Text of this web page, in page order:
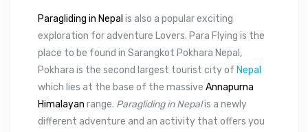
Paragliding in Nepal is also a popular exciting
exploration for adventure Lovers. Para Flying is the
place to be found in Sarangkot Pokhara Nepal,
Pokhara is the second largest tourist city of Nepal
which lies at the base of the massive Annapurna
Himalayan range. Paragliding in Nepalis a newly
different adventure and an activity that offers you